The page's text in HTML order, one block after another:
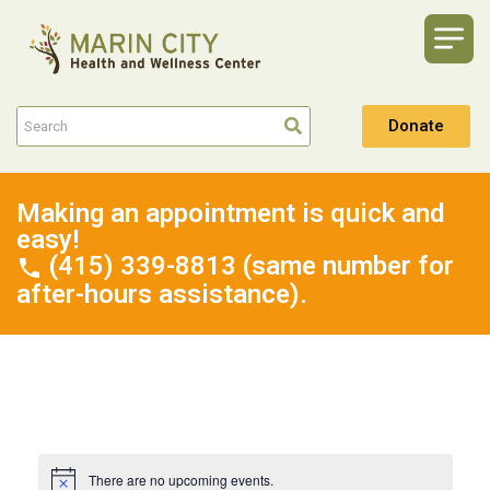
Donate
Making an appointment is quick and
easy!
(415) 339-8813 (same number for
after-hours assistance).
There are no upcoming events.